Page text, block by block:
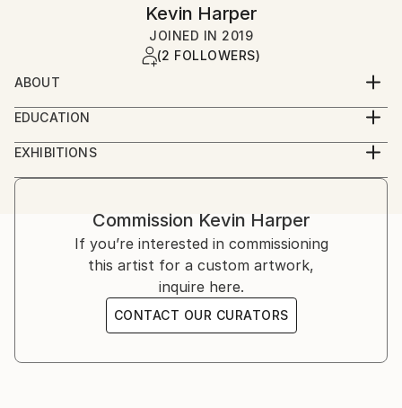
Kevin Harper
JOINED IN 2019
(2 FOLLOWERS)
ABOUT
私は、数年前にとても幸せな一ヶ月を過ごした日本の人々
に届けることを願って、この不完全な翻訳を提供していま
す。気に入ったら教えてください！
(If you click the little Instagram icon below my
photo, you'll find plenty of interesting images of my
other work, plus an Art Noir photo-story.
(私の写真の下にある小さな Instagram アイコンをクリッ
クすると、私の他の作品の興味深い画像と、アール ノワ
ールのフォト ストーリーがたくさん見つかります。)
was brought up in an artist/maker household, so it's
EDUCATION
Four years Art college, (three in Photography).
EXHIBITIONS
Various paintings and 3D works in local exhibitions.
Space 'Art Vaults' season three.
Commission Kevin Harper
If you’re interested in commissioning
this artist for a custom artwork,
inquire here.
CONTACT OUR CURATORS